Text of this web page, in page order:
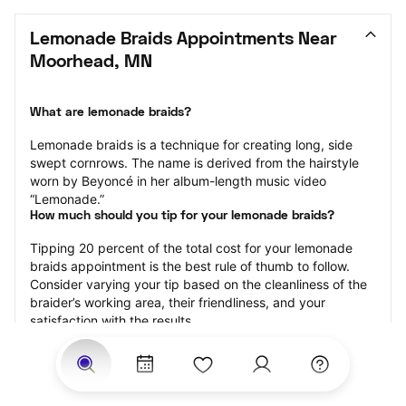
Lemonade Braids Appointments Near
Moorhead, MN
What are lemonade braids?
Lemonade braids is a technique for creating long, side
swept cornrows. The name is derived from the hairstyle
worn by Beyoncé in her album-length music video
“Lemonade.”
How much should you tip for your lemonade braids?
Tipping 20 percent of the total cost for your lemonade
braids appointment is the best rule of thumb to follow.
Consider varying your tip based on the cleanliness of the
braider’s working area, their friendliness, and your
satisfaction with the results.
Why book lemonade braids with StyleSeat?
Not only is StyleSeat the go-to place for all your beauty